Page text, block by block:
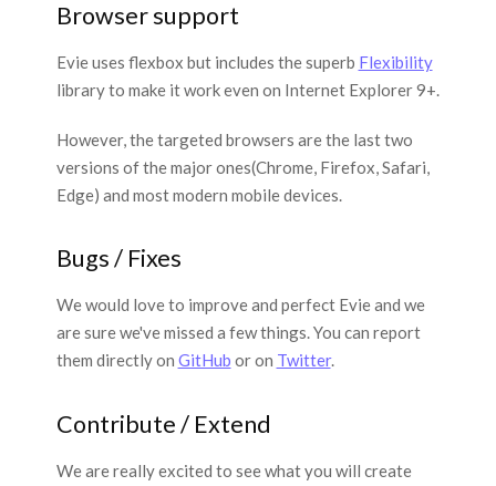
Browser support
Evie uses flexbox but includes the superb Flexibility
library to make it work even on Internet Explorer 9+.
However, the targeted browsers are the last two
versions of the major ones(Chrome, Firefox, Safari,
Edge) and most modern mobile devices.
Bugs / Fixes
We would love to improve and perfect Evie and we
are sure we've missed a few things. You can report
them directly on GitHub or on Twitter.
Contribute / Extend
We are really excited to see what you will create